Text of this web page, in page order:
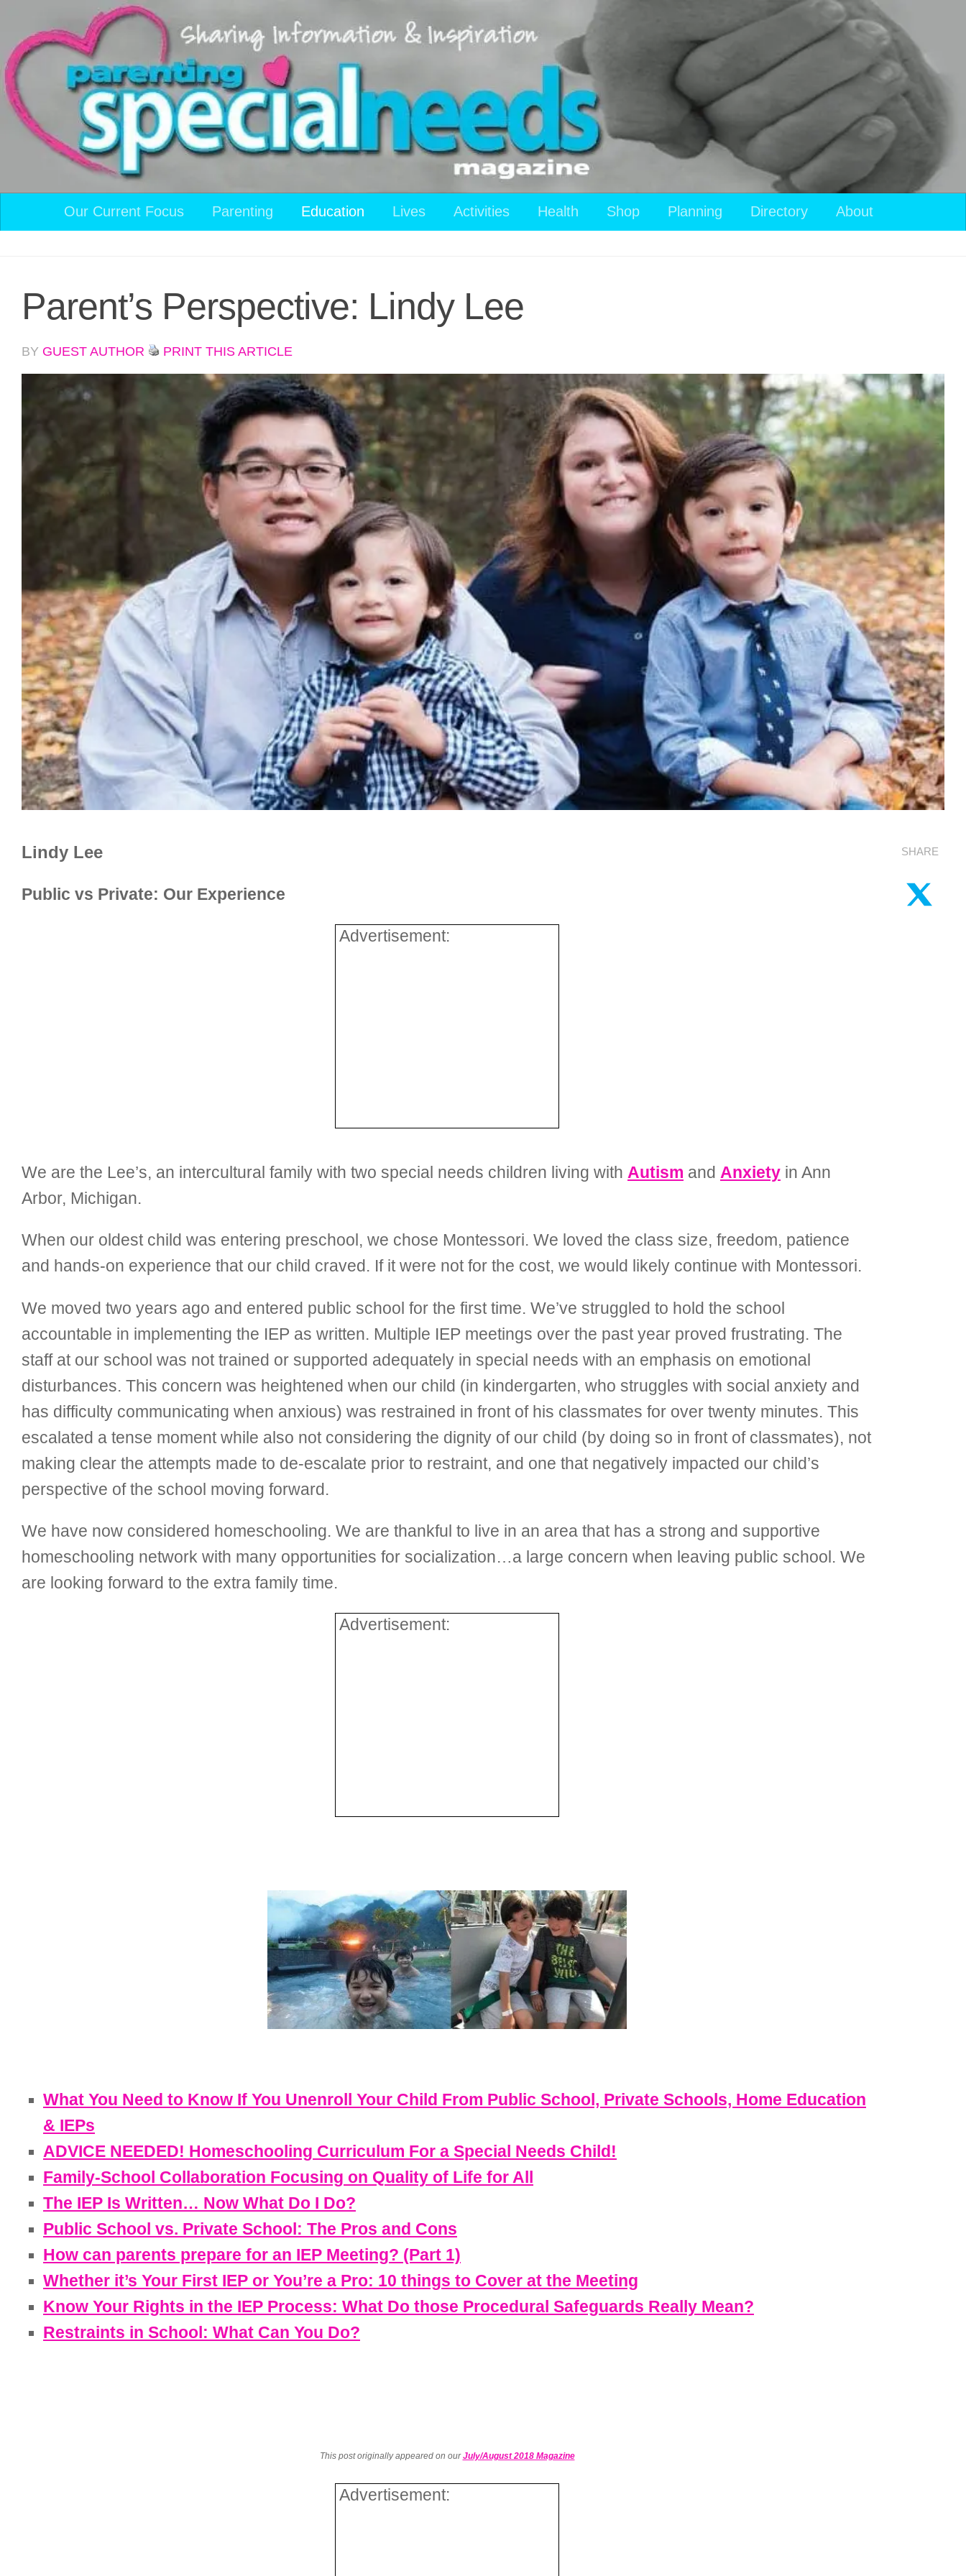
Skip to content
Our Current Focus Parenting Education Lives Activities Health Shop Planning Directory About
Parent’s Perspective: Lindy Lee
BY GUEST AUTHOR PRINT THIS ARTICLE
Lindy Lee
Public vs Private: Our Experience
Advertisement:
We are the Lee’s, an intercultural family with two special needs children living with Autism and Anxiety in Ann
Arbor, Michigan.
When our oldest child was entering preschool, we chose Montessori. We loved the class size, freedom, patience
and hands-on experience that our child craved. If it were not for the cost, we would likely continue with Montessori.
We moved two years ago and entered public school for the first time. We’ve struggled to hold the school
accountable in implementing the IEP as written. Multiple IEP meetings over the past year proved frustrating. The
staff at our school was not trained or supported adequately in special needs with an emphasis on emotional
disturbances. This concern was heightened when our child (in kindergarten, who struggles with social anxiety and
has difficulty communicating when anxious) was restrained in front of his classmates for over twenty minutes. This
escalated a tense moment while also not considering the dignity of our child (by doing so in front of classmates), not
making clear the attempts made to de-escalate prior to restraint, and one that negatively impacted our child’s
perspective of the school moving forward.
We have now considered homeschooling. We are thankful to live in an area that has a strong and supportive
homeschooling network with many opportunities for socialization…a large concern when leaving public school. We
are looking forward to the extra family time.
Advertisement:
What You Need to Know If You Unenroll Your Child From Public School, Private Schools, Home Education
& IEPs
ADVICE NEEDED! Homeschooling Curriculum For a Special Needs Child!
Family-School Collaboration Focusing on Quality of Life for All
The IEP Is Written… Now What Do I Do?
Public School vs. Private School: The Pros and Cons
How can parents prepare for an IEP Meeting? (Part 1)
Whether it’s Your First IEP or You’re a Pro: 10 things to Cover at the Meeting
Know Your Rights in the IEP Process: What Do those Procedural Safeguards Really Mean?
Restraints in School: What Can You Do?
This post originally appeared on ourJuly/August 2018 Magazine
Advertisement:
SHARE